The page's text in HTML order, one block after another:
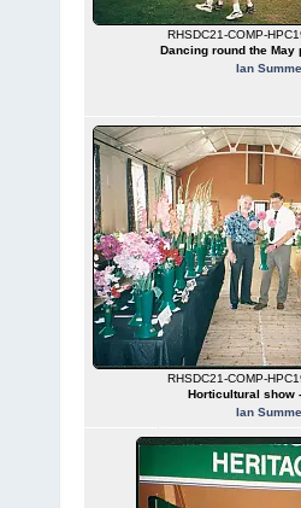
RHSDC21-COMP-
Dancing round the May
Ian
RHSDC21-COMP-
Horticultural show
Ian